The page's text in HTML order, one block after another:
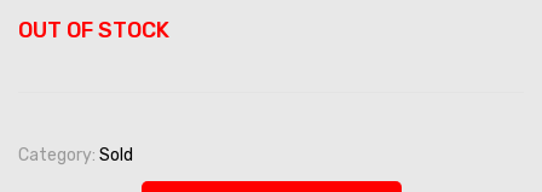
OUT OF STOCK
Category: Sold